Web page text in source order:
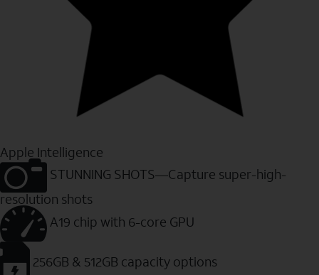
Apple Intelligence
STUNNING SHOTS—Capture super-high-
resolution shots
A19 chip with 6-core GPU
256GB & 512GB capacity options